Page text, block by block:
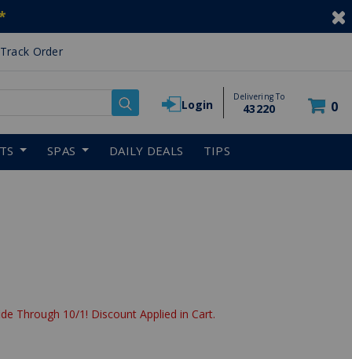
Track Order
Login
Delivering To
43220 0
SPAS DAILY DEALS TIPS
Through 10/1! Discount Applied in Cart.